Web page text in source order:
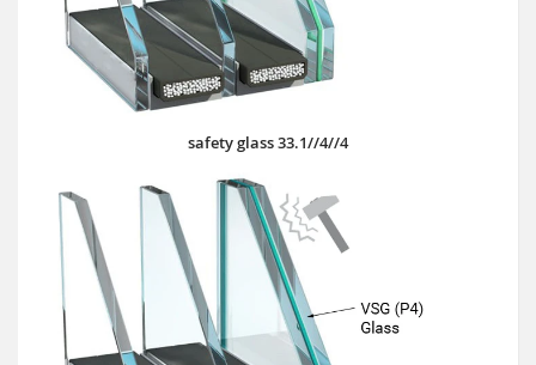
safety glass 33.1//4//4